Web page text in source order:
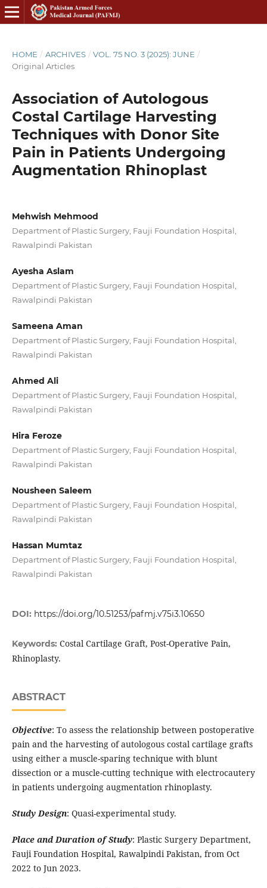
HOME / ARCHIVES / VOL. 75 NO. 3 (2025): JUNE /
Original Articles
Association of Autologous
Costal Cartilage Harvesting
Techniques with Donor Site
Pain in Patients Undergoing
Augmentation Rhinoplast
Mehwish Mehmood
Department of Plastic Surgery, Fauji Foundation Hospital,
Rawalpindi Pakistan
Ayesha Aslam
Department of Plastic Surgery, Fauji Foundation Hospital,
Rawalpindi Pakistan
Sameena Aman
Department of Plastic Surgery, Fauji Foundation Hospital,
Rawalpindi Pakistan
Ahmed Ali
Department of Plastic Surgery, Fauji Foundation Hospital,
Rawalpindi Pakistan
Hira Feroze
Department of Plastic Surgery, Fauji Foundation Hospital,
Rawalpindi Pakistan
Nousheen Saleem
Department of Plastic Surgery, Fauji Foundation Hospital,
Rawalpindi Pakistan
Hassan Mumtaz
Department of Plastic Surgery, Fauji Foundation Hospital,
Rawalpindi Pakistan
DOI: https://doi.org/10.51253/pafmj.v75i3.10650
Keywords: Costal Cartilage Graft, Post-Operative Pain,
Rhinoplasty.
ABSTRACT
Objective: To assess the relationship between postoperative
pain and the harvesting of autologous costal cartilage grafts
using either a muscle-sparing technique with blunt
dissection or a muscle-cutting technique with electrocautery
in patients undergoing augmentation rhinoplasty.
Study Design: Quasi-experimental study.
Place and Duration of Study: Plastic Surgery Department,
Fauji Foundation Hospital, Rawalpindi Pakistan, from Oct
2022 to Jun 2023.